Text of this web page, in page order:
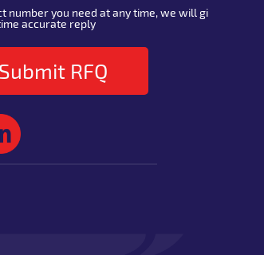
number you need at any time, we will gi
accurate reply
Submit RFQ